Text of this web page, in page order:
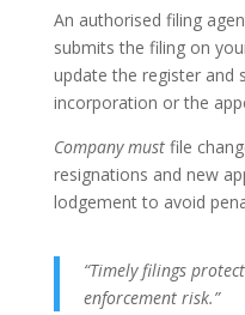
An authorised filing
submits the filing on
update the register and
incorporation or the
Company mustfile
resignations and new
lodgement to avoid
“Timely filings
enforcement risk.”